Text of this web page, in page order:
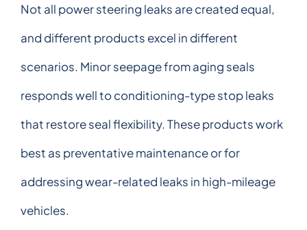
Not all power steering leaks are created equal,
and different products excel in different
scenarios. Minor seepage from aging seals
responds well to conditioning-type stop leaks
that restore seal flexibility. These products work
best as preventative maintenance or for
addressing wear-related leaks in high-mileage
vehicles.